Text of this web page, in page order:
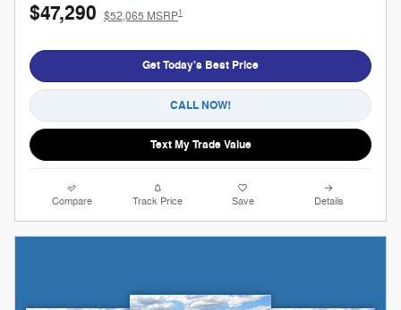
$47,290 $52,065 MSRP1
Get Today's Best Price
CALL NOW!
Text My Trade Value
Compare Track Price Save Details